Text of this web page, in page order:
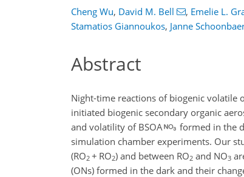
Cheng Wu, David M. Bell , Emelie L.
Stamatios Giannoukos, Janne
Abstract
Night-time reactions of biogenic volatile
initiated biogenic secondary organic
and volatility of BSOA
formed in the
simulation chamber experiments. Our
(RO2 + RO2) and between RO2 and NO3
(ONs) formed in the dark and their